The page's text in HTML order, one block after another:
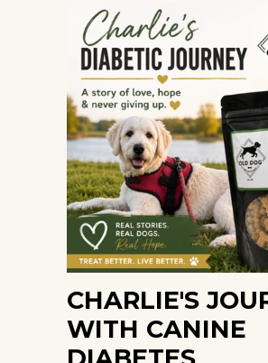
CHARLIE'S
WITH CANINE